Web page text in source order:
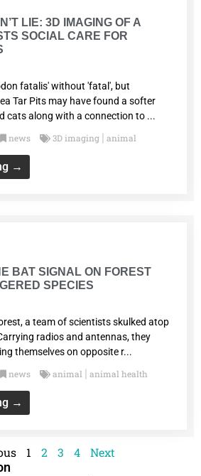
LIE: 3D IMAGING OF A
SOCIAL CARE FOR
fatalis' without 'fatal', but
Tar Pits may have found a softer
cats along with a connection to ...
news 3D imaging animal
→
BAT SIGNAL ON FOREST
SPECIES
a team of scientists skulked atop
radios and antennas, they
themselves on opposite r...
news animal animal health
→
1 2 3 4 Next